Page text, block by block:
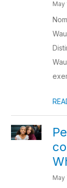
May
May